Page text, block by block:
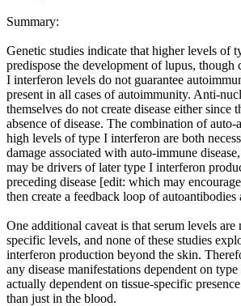
Summary:
Genetic studies indicate that higher levels of
predispose the development of lupus,
I interferon levels do not guarantee
present in all cases of autoimmunity. Anti-
themselves do not create disease either since
absence of disease. The combination of auto-
high levels of type I interferon are both
damage associated with auto-immune
may be drivers of later type I interferon
preceding disease [edit: which may
then create a feedback loop of
One additional caveat is that serum levels
specific levels, and none of these studies
interferon production beyond the skin.
any disease manifestations dependent on
actually dependent on tissue-specific
than just in the blood.